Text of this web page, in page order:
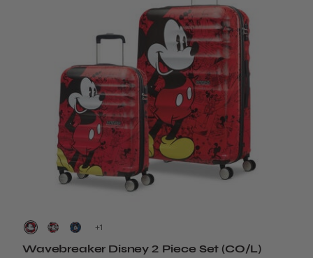
+
Wavebreaker Disney 2 Piece Set (CO/L)